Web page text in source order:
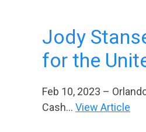
Jody
for the
Feb 10, 2023 –
Cash... View Article